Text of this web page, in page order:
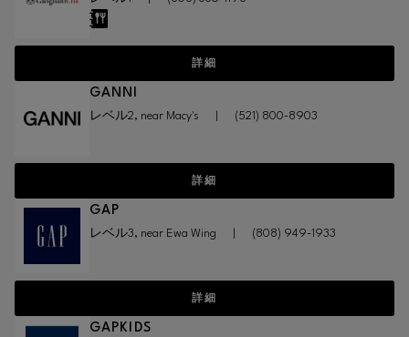
詳細
GANNI
レベル2, near Macy's (521) 800-8903
詳細
GAP
レベル3, near Ewa Wing (808) 949-1933
詳細
GAPKIDS